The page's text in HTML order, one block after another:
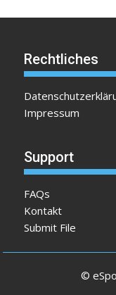
Rechtliches
Impressum
Support
FAQs
Kontakt
Submit File
©